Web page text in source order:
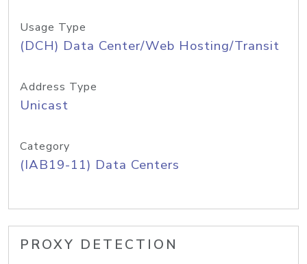
Usage Type
(DCH) Data Center/Web Hosting/Transit
Address Type
Unicast
Category
(IAB19-11) Data Centers
PROXY DETECTION